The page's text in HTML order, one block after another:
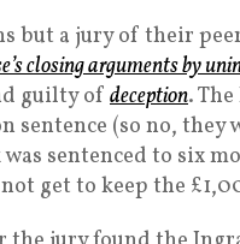
but a jury of their
closing arguments by
guilty of deception.
sentence (so no, they
sentenced to six
get to keep the